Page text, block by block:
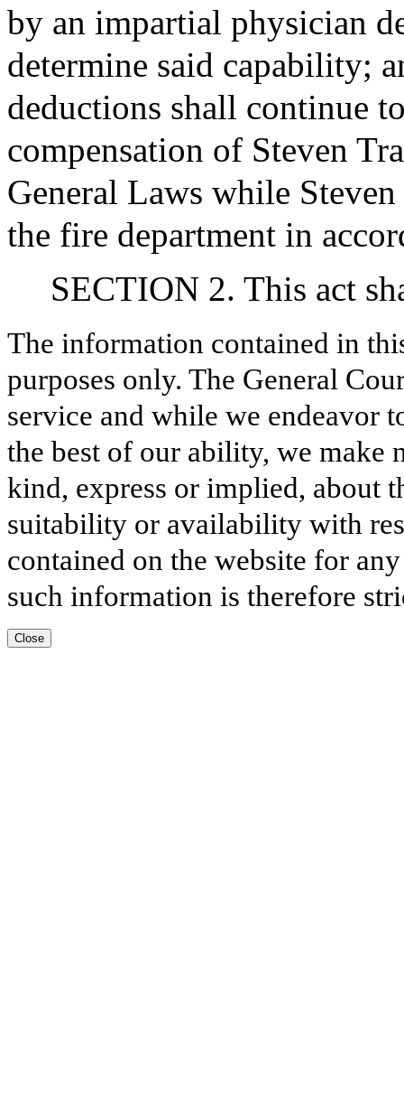
by an impartial physician
determine said capability;
deductions shall continue
compensation of Steven
General Laws while
the fire department in
SECTION 2. This act
The information contained in
purposes only. The General
service and while we endeavor
the best of our ability, we make
kind, express or implied, about
suitability or availability with
contained on the website for
such information is therefore
Close